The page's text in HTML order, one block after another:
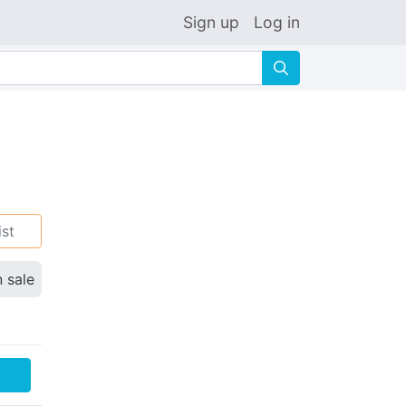
Sign up Log in
🔍
sale